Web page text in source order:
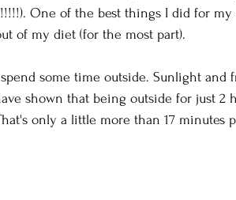
One of the best things I did for
of my diet (for the most part).
some time outside. Sunlight and
shown that being outside for just 2
only a little more than 17 minutes